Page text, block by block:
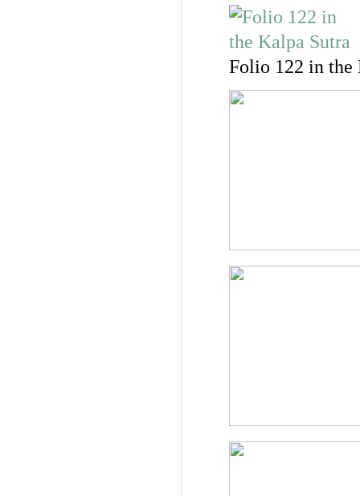
Folio 122 in the